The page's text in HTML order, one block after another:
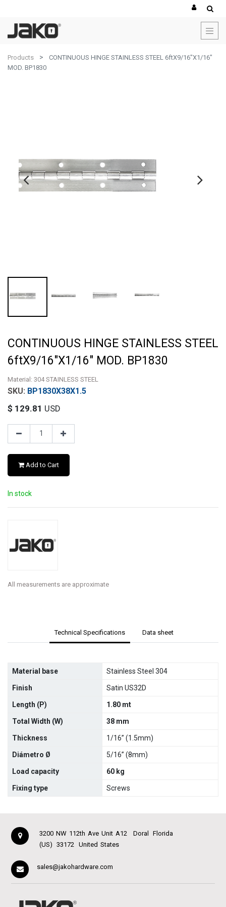
Products
CONTINUOUS HINGE STAINLESS STEEL 6ftX9/16"X1/16"
MOD. BP1830
CONTINUOUS HINGE STAINLESS STEEL
6ftX9/16"X1/16" MOD. BP1830
Material: 304 STAINLESS STEEL
BP1830X38X1.5
$ 129.81 USD
Add to Cart
In stock
All measurements are approximate
Technical Specifications Data sheet
Material base Stainless Steel 304
Finish Satin US32D
Length (P) 1.80 mt
Total Width (W) 38 mm
Thickness 1/16” (1.5mm)
Diámetro Ø 5/16” (8mm)
Load capacity 60 kg
Fixing type Screws
3200 NW 112th Ave Unit A12 Doral
Florida
(US)
33172 United States
sales@jakohardware.com